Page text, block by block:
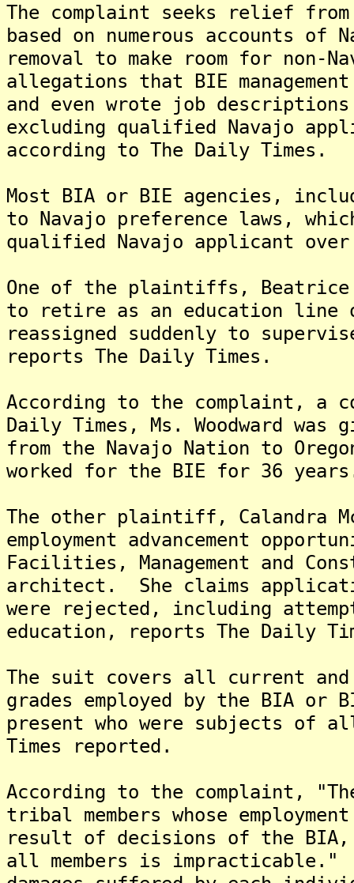
The complaint seeks relief
based on numerous accounts of
removal to make room for non-
allegations that BIE
and even wrote job
excluding qualified Navajo
according to The Daily Times.
Most BIA or BIE agencies,
to Navajo preference laws,
qualified Navajo applicant
One of the plaintiffs, Beatrice
to retire as an education line
reassigned suddenly to
reports The Daily Times.
According to the complaint, a
Daily Times, Ms. Woodward
from the Navajo Nation to
worked for the BIE for 36
The other plaintiff, Calandra
employment advancement
Facilities, Management and
architect. She claims
were rejected, including
education, reports The Daily
The suit covers all current
grades employed by the BIA or
present who were subjects of
Times reported.
According to the complaint,
tribal members whose
result of decisions of the
all members is